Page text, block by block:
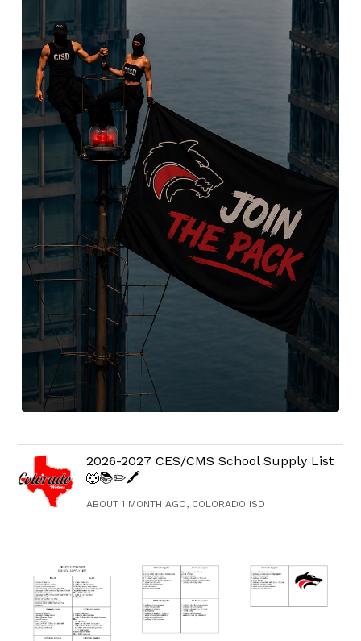
2026-2027 CES/CMS School Supply List
🐺📚✏️🖍️
ABOUT 1 MONTH AGO, COLORADO ISD